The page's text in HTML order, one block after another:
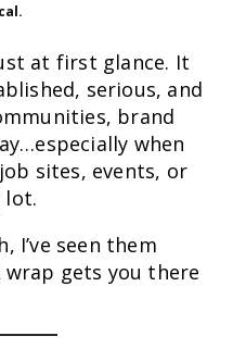
at first glance. It
serious, and
brand
when
sites, events, or
lot.
I’ve seen them
wrap gets you there